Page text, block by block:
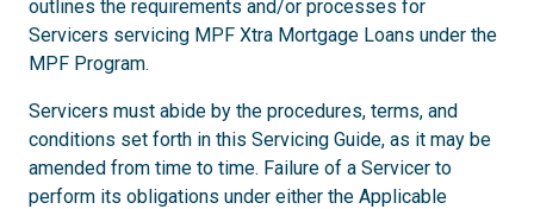
outlines the requirements and/or processes for
Servicers servicing MPF Xtra Mortgage Loans under the
MPF Program.
Servicers must abide by the procedures, terms, and
conditions set forth in this Servicing Guide, as it may be
amended from time to time. Failure of a Servicer to
perform its obligations under either the Applicable